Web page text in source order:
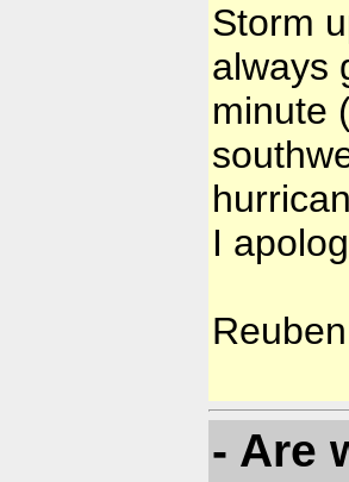
Storm
always
minute
I
- Are